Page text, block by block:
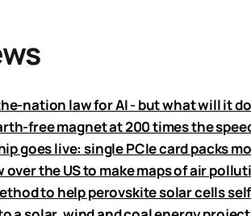
nation law for AI - but what will it
free magnet at 200 times the
goes live: single PCIe card packs
over the US to make maps of air
to help perovskite solar cells